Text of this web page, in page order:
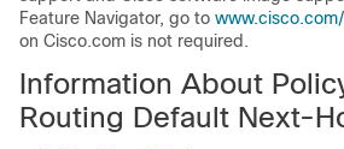
Feature Navigator, go to
on Cisco.com is not required.
Information About
Routing Default Next-